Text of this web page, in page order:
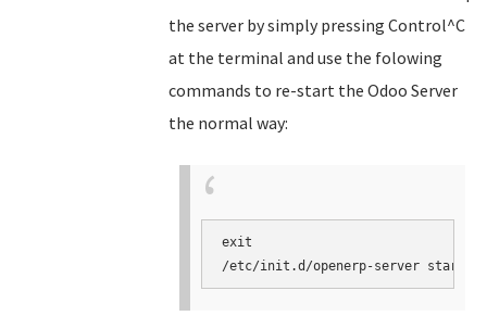
the server by simply pressing Control^C
at the terminal and use the folowing
commands to re-start the Odoo Server
the normal way:
exit
/etc/init.d/openerp-server start